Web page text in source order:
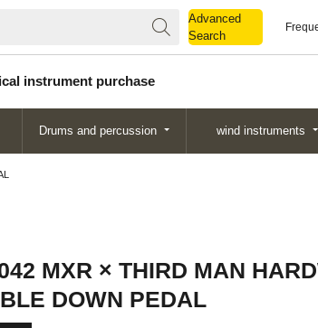
Advanced
Search
instrument purchase
Drums and percussion wind instruments
MXR × THIRD MAN
DOWN PEDAL